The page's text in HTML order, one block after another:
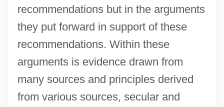
recommendations but in the arguments
they put forward in support of these
recommendations. Within these
arguments is evidence drawn from
many sources and principles derived
from various sources, secular and